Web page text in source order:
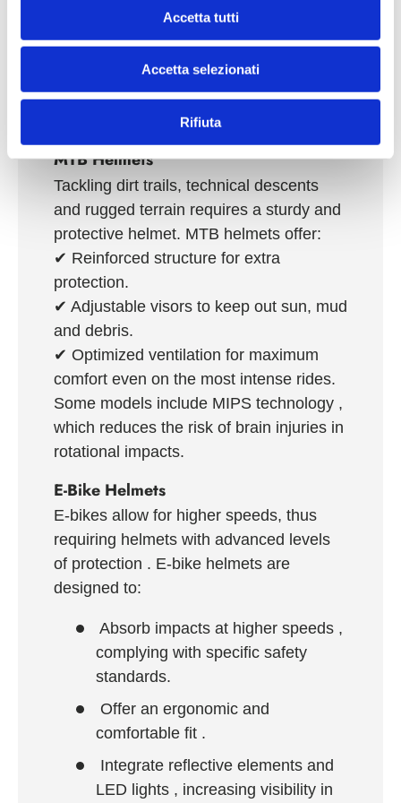
Accetta tutti
Accetta selezionati
Rifiuta
comfort even during the longest and
most demanding rides. Many models
innovative technologies such
as MIPS , for superior protection from
rotational impacts.
MTB Helmets
Tackling dirt trails, technical descents
and rugged terrain requires a sturdy and
protective helmet. MTB helmets offer:
✔ Reinforced structure for extra
protection.
✔ Adjustable visors to keep out sun, mud
and debris.
✔ Optimized ventilation for maximum
comfort even on the most intense rides.
Some models include MIPS technology ,
which reduces the risk of brain injuries in
rotational impacts.
E-Bike Helmets
E-bikes allow for higher speeds, thus
requiring helmets with advanced levels
of protection . E-bike helmets are
designed to:
Absorb impacts at higher speeds ,
complying with specific safety
standards.
Offer an ergonomic and
comfortable fit .
Integrate reflective elements and
LED lights , increasing visibility in